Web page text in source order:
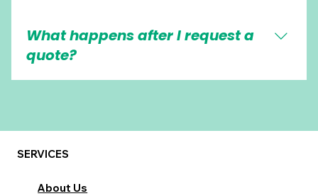
features vary depending on the equipment
used.
What happens after I request a
quote?
SERVICES
About Us